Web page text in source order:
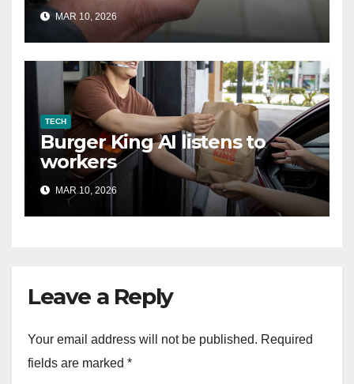
MAR 10, 2026
TECH
Burger King AI listens to
workers
MAR 10, 2026
Leave a Reply
Your email address will not be published. Required
fields are marked *